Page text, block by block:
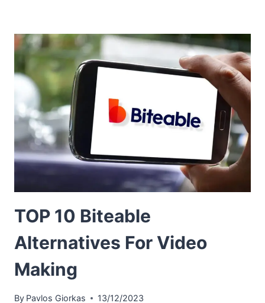
TOP 10 Biteable
Alternatives For Video
Making
By Pavlos Giorkas 13/12/2023